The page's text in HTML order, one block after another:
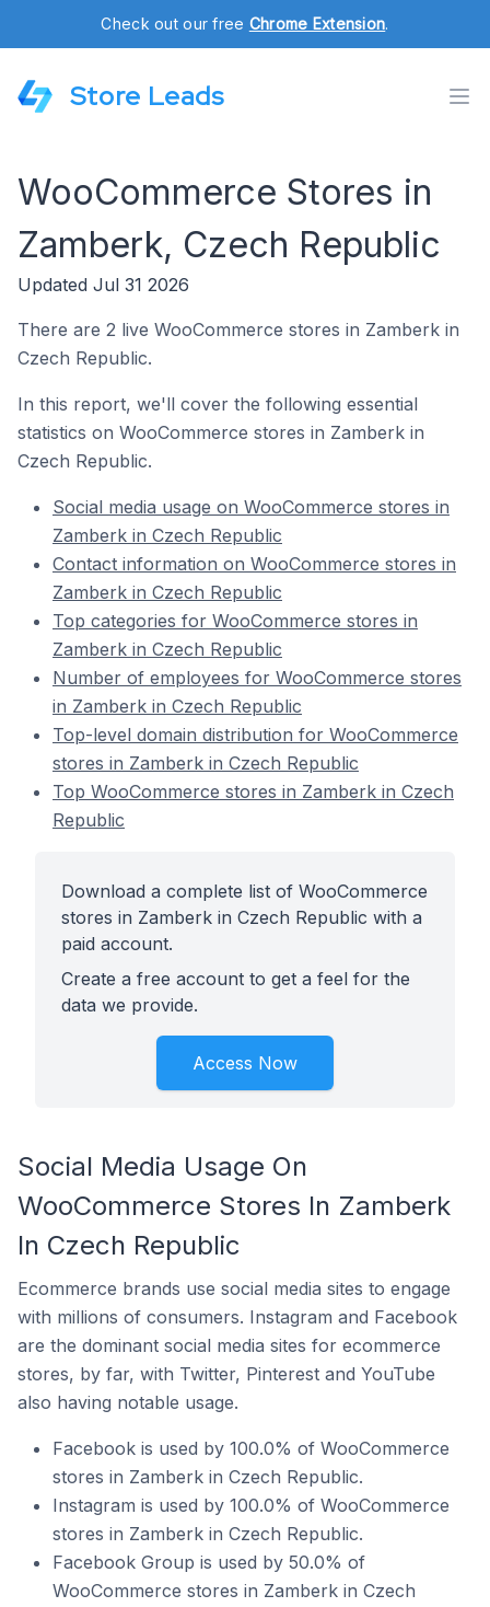
Check out our free Chrome Extension.
Store Leads
WooCommerce Stores in
Zamberk, Czech Republic
Updated Jul 31 2026
There are 2 live WooCommerce stores in Zamberk in
Czech Republic.
In this report, we'll cover the following essential
statistics on WooCommerce stores in Zamberk in
Czech Republic.
Social media usage on WooCommerce stores in
Zamberk in Czech Republic
Contact information on WooCommerce stores in
Zamberk in Czech Republic
Top categories for WooCommerce stores in
Zamberk in Czech Republic
Number of employees for WooCommerce stores
in Zamberk in Czech Republic
Top-level domain distribution for WooCommerce
stores in Zamberk in Czech Republic
Top WooCommerce stores in Zamberk in Czech
Republic
Download a complete list of WooCommerce
stores in Zamberk in Czech Republic with a
paid account.
Create a free account to get a feel for the
data we provide.
Access Now
Social Media Usage On
WooCommerce Stores In Zamberk
In Czech Republic
Ecommerce brands use social media sites to engage
with millions of consumers. Instagram and Facebook
are the dominant social media sites for ecommerce
stores, by far, with Twitter, Pinterest and YouTube
also having notable usage.
Facebook is used by 100.0% of WooCommerce
stores in Zamberk in Czech Republic.
Instagram is used by 100.0% of WooCommerce
stores in Zamberk in Czech Republic.
Facebook Group is used by 50.0% of
WooCommerce stores in Zamberk in Czech